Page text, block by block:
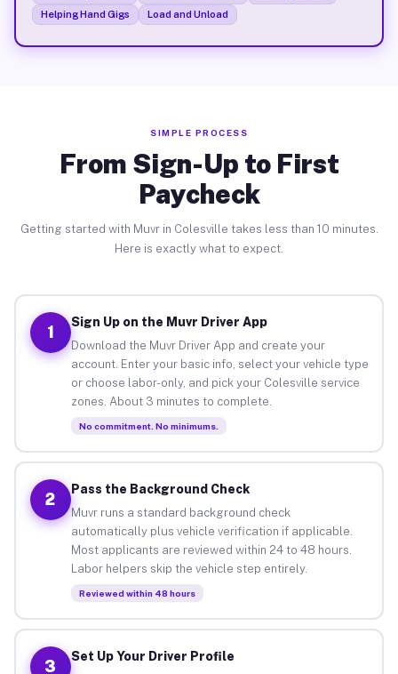
Helping Hand Gigs
Load and Unload
SIMPLE PROCESS
From Sign-Up to First
Paycheck
Getting started with Muvr in Colesville takes less than 10 minutes.
Here is exactly what to expect.
1
Sign Up on the Muvr Driver App
Download the Muvr Driver App and create your
account. Enter your basic info, select your vehicle type
or choose labor-only, and pick your Colesville service
zones. About 3 minutes to complete.
No commitment. No minimums.
2
Pass the Background Check
Muvr runs a standard background check
automatically plus vehicle verification if applicable.
Most applicants are reviewed within 24 to 48 hours.
Labor helpers skip the vehicle step entirely.
Reviewed within 48 hours
3
Set Up Your Driver Profile